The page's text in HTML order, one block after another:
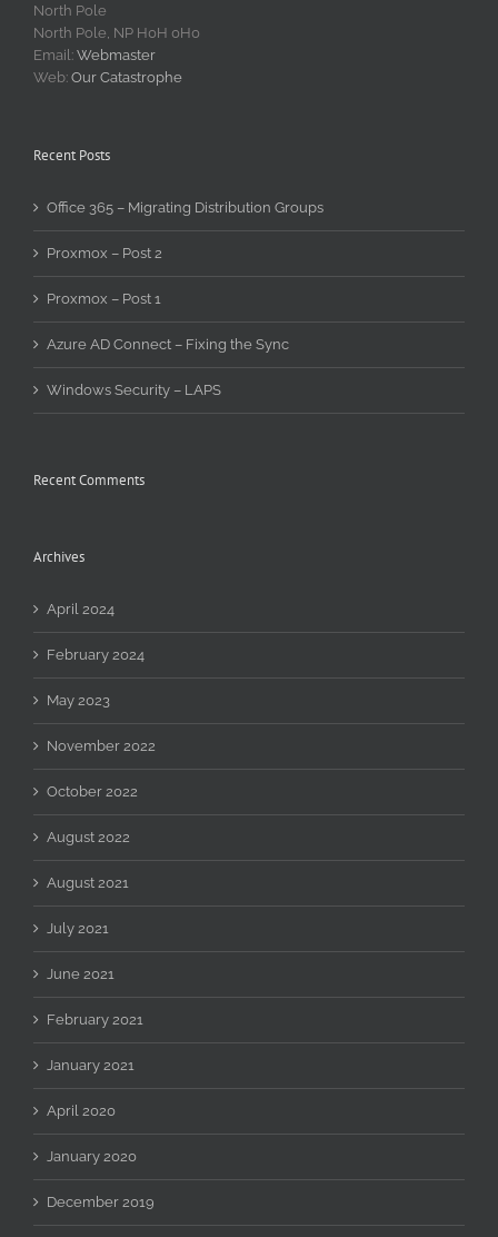
North Pole
North Pole, NP H0H 0H0
Email: Webmaster
Web: Our Catastrophe
Recent Posts
Office 365 – Migrating Distribution Groups
Proxmox – Post 2
Proxmox – Post 1
Azure AD Connect – Fixing the Sync
Windows Security – LAPS
Recent Comments
Archives
April 2024
February 2024
May 2023
November 2022
October 2022
August 2022
August 2021
July 2021
June 2021
February 2021
January 2021
April 2020
January 2020
December 2019